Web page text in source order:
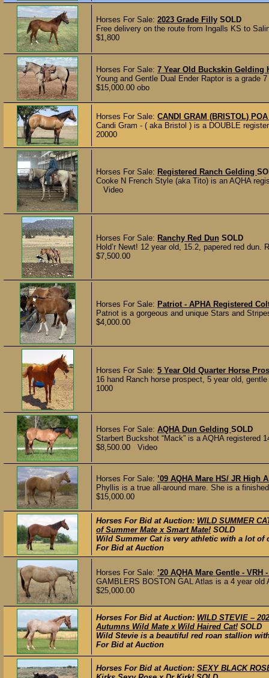
Horses For Sale: 2023 Grade Filly SOLD
Free delivery on the route from Ingalls KS to
$1,800
Horses For Sale: 7 Year Old Buckskin Gelding
Young and Gentle Dual Ender Raptor is a grade
$15,000.00 obo
Horses For Sale: CANDI GRAM (BRISTOL)
Candi Gram - ( aka Bristol ) is a DOUBLE
20000
Horses For Sale: Registered Ranch Gelding
Cooke N French Style (aka Tito) is an AQHA
Video
Horses For Sale: Ranchy Red Dun SOLD
Hold’r Newt! 12 year old, 15.2, papered red
$7,500.00
Horses For Sale: Patriot - APHA Registered
Patriot is a gorgeous and unique Stars and
$4,000.00
Horses For Sale: 5 Year Old Quarter Horse
16 hand Ranch horse prospect, 5 year old,
1000
Horses For Sale: AQHA Dun Gelding SOLD
Starbert Buckshot “Mack” is a AQHA registered
$8,500.00 Video
Horses For Sale: ’09 AQHA Mare HS/ JR High
Phyllis is a true all-around mare. She is a
$15,000.00
Horses For Bid at Auction: WILD SUMMER
of Summer Mate x Smart Mate! SOLD
Wild Summer Cat is very athletic with a lot of
For Bid at Auction
Horses For Sale: ’20 AQHA Mare Gentle -
GAMBLERS BOSTON GAL Atlas is a 4 year
$25,000.00
Horses For Bid at Auction: WILD STEVIE –
Autumns Wild Mate x Wild Haired Cat! SOLD
Wild Stevie is a beautiful red roan stallion
For Bid at Auction
Horses For Bid at Auction: SEXY BLACK